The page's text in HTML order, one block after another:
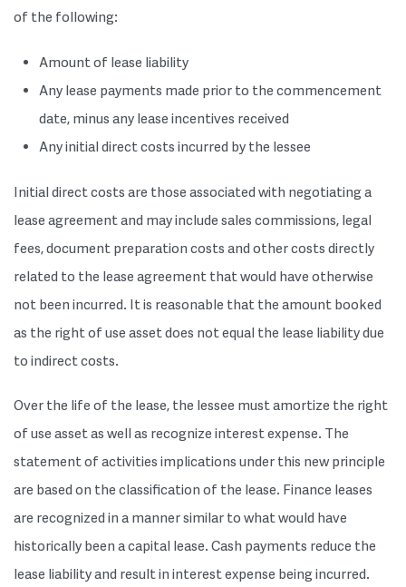
of the following:
Amount of lease liability
Any lease payments made prior to the commencement
date, minus any lease incentives received
Any initial direct costs incurred by the lessee
Initial direct costs are those associated with negotiating a
lease agreement and may include sales commissions, legal
fees, document preparation costs and other costs directly
related to the lease agreement that would have otherwise
not been incurred. It is reasonable that the amount booked
as the right of use asset does not equal the lease liability due
to indirect costs.
Over the life of the lease, the lessee must amortize the right
of use asset as well as recognize interest expense. The
statement of activities implications under this new principle
are based on the classification of the lease. Finance leases
are recognized in a manner similar to what would have
historically been a capital lease. Cash payments reduce the
lease liability and result in interest expense being incurred.